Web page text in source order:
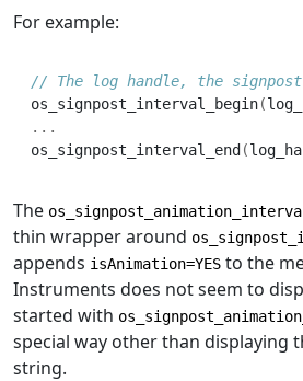
For example:
// The log handle, the
os_signpost_interval_begin(
...
os_signpost_interval_end (
The
thin wrapper around
appends isAnimation=YES to the
Instruments does not seem to
started with
special way other than displaying
string.